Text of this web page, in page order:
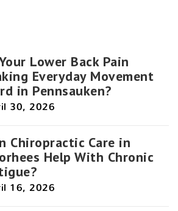
Lower Back Pain
Everyday Movement
in Pennsauken?
30, 2026
Chiropractic Care in
Help With Chronic
16, 2026